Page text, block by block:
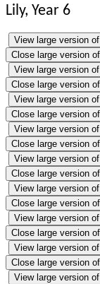
Lily, Year 6
View large version
Close large version
View large version
Close large version
View large version
Close large version
View large version
Close large version
View large version
Close large version
View large version
Close large version
View large version
Close large version
View large version
Close large version
View large version